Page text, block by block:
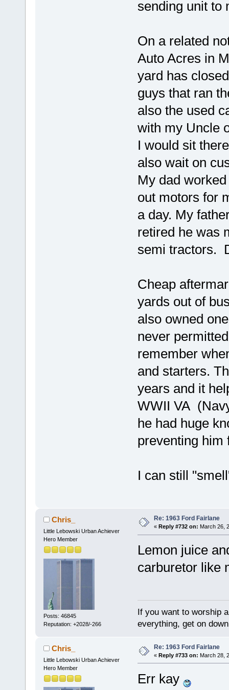
sending unit to
On a related
Auto Acres in
yard has
guys that ran
also the used
with my Uncle
I would sit
also wait on
My dad
out motors for
a day. My
retired he was
semi tractors.
Cheap
yards out of
also owned
never
remember
and starters.
years and it
WWII VA
he had huge
preventing him
I can still
Chris_
Little Lebowski Urban Achiever
Hero Member
Posts: 46845
Reputation: +2028/-266
Re: 1963 Ford Fairlane
« Reply #732 on: March 26,
Lemon juice
carburetor like
If you want to worship
everything, get on
Chris_
Little Lebowski Urban Achiever
Hero Member
Re: 1963 Ford Fairlane
« Reply #733 on: March 28,
Err kay